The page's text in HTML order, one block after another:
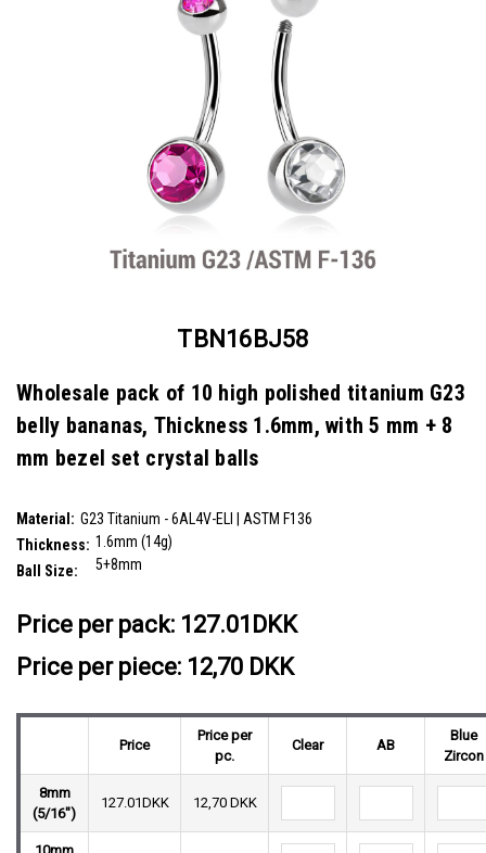
TBN16BJ58
Wholesale pack of 10 high polished titanium G23
belly bananas, Thickness 1.6mm, with 5 mm + 8
mm bezel set crystal balls
Material: G23 Titanium - 6AL4V-ELI | ASTM F136
Thickness: 1.6mm (14g)
Ball Size:
5+8mm
Price per pack: 127.01DKK
Price per piece: 12,70 DKK
Price
Price per
pc.
Clear AB
Blue
Zircon
8mm
(5/16")
127.01DKK 12,70 DKK